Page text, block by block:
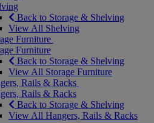
Back to Storage & Shelving
View All Shelving
Furniture
Furniture
Back to Storage & Shelving
View All Storage Furniture
Rails & Racks
Rails & Racks
Back to Storage & Shelving
View All Hangers, Rails & Racks